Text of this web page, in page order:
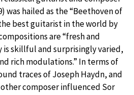
was hailed as the “Beethoven of
best guitarist in the world by
are “fresh and
skillful and surprisingly varied,
rich modulations.” In terms of
traces of Joseph Haydn, and
composer influenced Sor